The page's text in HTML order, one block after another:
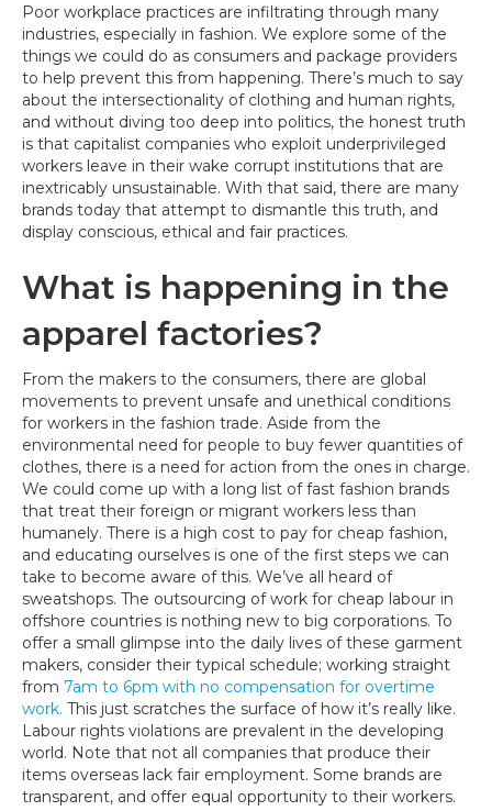
Poor workplace practices are infiltrating through many
industries, especially in fashion. We explore some of the
things we could do as consumers and package providers
to help prevent this from happening. There’s much to say
about the intersectionality of clothing and human rights,
and without diving too deep into politics, the honest truth
is that capitalist companies who exploit underprivileged
workers leave in their wake corrupt institutions that are
inextricably unsustainable. With that said, there are many
brands today that attempt to dismantle this truth, and
display conscious, ethical and fair practices.
What is happening in the
apparel factories?
From the makers to the consumers, there are global
movements to prevent unsafe and unethical conditions
for workers in the fashion trade. Aside from the
environmental need for people to buy fewer quantities of
clothes, there is a need for action from the ones in charge.
We could come up with a long list of fast fashion brands
that treat their foreign or migrant workers less than
humanely. There is a high cost to pay for cheap fashion,
and educating ourselves is one of the first steps we can
take to become aware of this. We’ve all heard of
sweatshops. The outsourcing of work for cheap labour in
offshore countries is nothing new to big corporations. To
offer a small glimpse into the daily lives of these garment
makers, consider their typical schedule; working straight
from 7am to 6pm with no compensation for overtime
work. This just scratches the surface of how it’s really like.
Labour rights violations are prevalent in the developing
world. Note that not all companies that produce their
items overseas lack fair employment. Some brands are
transparent, and offer equal opportunity to their workers.